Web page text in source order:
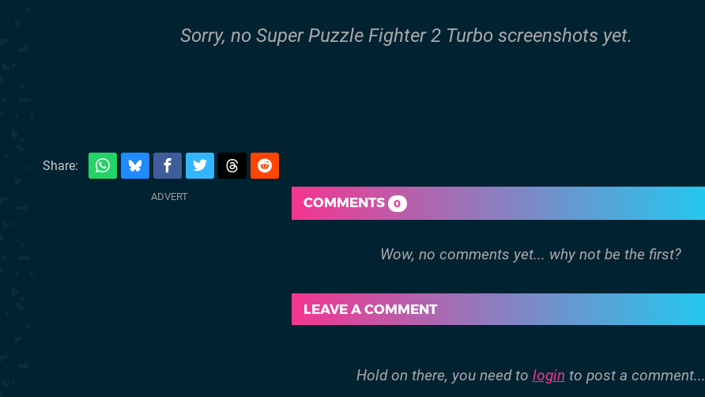
Sorry, no Super Puzzle Fighter 2 Turbo screenshots yet.
Share:
COMMENTS 0
LEAVE A COMMENT
Hold on there, you need to login to post a comment...